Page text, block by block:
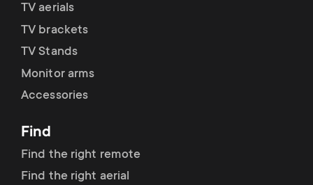
TV aerials
TV brackets
TV Stands
Monitor arms
Accessories
Find
Find the right remote
Find the right aerial